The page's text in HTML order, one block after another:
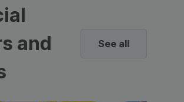
and
See all